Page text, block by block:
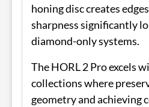
honing disc creates
sharpness significantly
diamond-only systems.
The HORL 2 Pro excels
collections where
geometry and achieving